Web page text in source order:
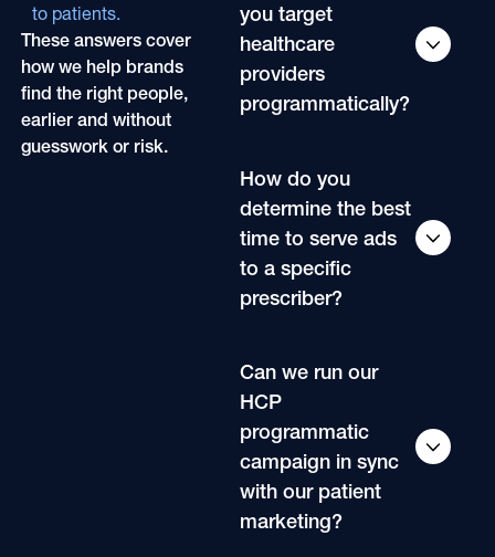
to patients.
These answers cover
how we help brands
find the right people,
earlier and without
guesswork or risk.
you target
healthcare
providers
programmatically?
How do you
determine the best
time to serve ads
to a specific
prescriber?
Can we run our
HCP
programmatic
campaign in sync
with our patient
marketing?